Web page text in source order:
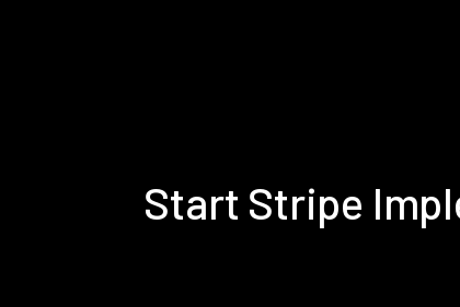
Start Stripe